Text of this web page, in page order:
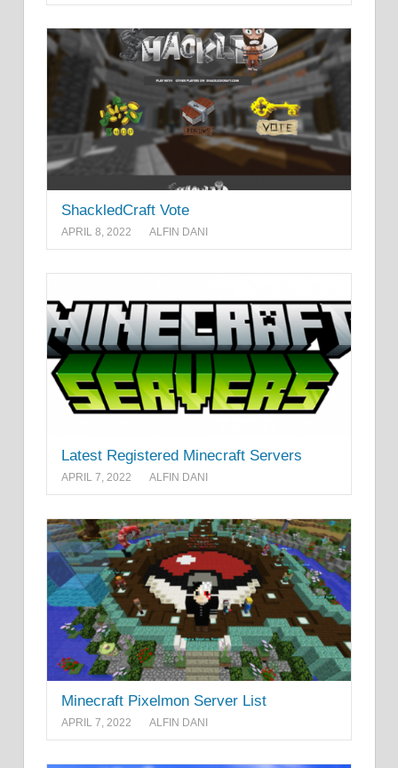
ShackledCraft Vote
APRIL 8, 2022 ALFIN DANI
Latest Registered Minecraft Servers
APRIL 7, 2022 ALFIN DANI
Minecraft Pixelmon Server List
APRIL 7, 2022 ALFIN DANI